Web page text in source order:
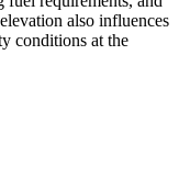
also influences
conditions at the